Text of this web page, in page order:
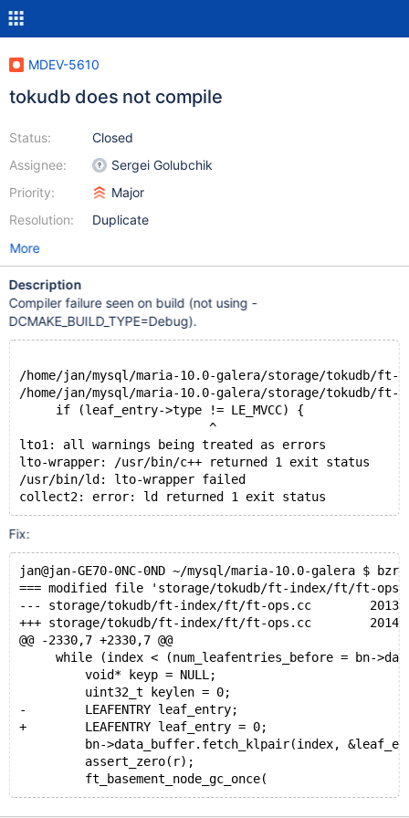
MDEV-5610
tokudb does not compile
Status:
Assignee:
Priority:
Resolution:
Closed
Sergei Golubchik
Major
Duplicate
More
Description
Compiler failure seen on build (not using -
DCMAKE_BUILD_TYPE=Debug).
/home/jan/mysql/maria-10.0-galera/storage/
/home/jan/mysql/maria-10.0-galera/storage/
     if (leaf_entry->type != LE_MVCC) {
                          ^
lto1: all warnings being treated as errors
lto-wrapper: /usr/bin/c++ returned 1 exit status
/usr/bin/ld: lto-wrapper failed
collect2: error: ld returned 1 exit status
Fix:
jan@jan-GE70-0NC-0ND ~/mysql/maria-10.0-galera $
=== modified file 'storage/tokudb/ft-index/ft/ft-
--- storage/tokudb/ft-index/ft/ft-ops.cc	2013-10-
+++ storage/tokudb/ft-index/ft/ft-ops.cc	2014-
@@ -2330,7 +2330,7 @@
while (index < (num_leafentries_before = bn-
         void* keyp = NULL;
         uint32_t keylen = 0;
-        LEAFENTRY leaf_entry;
+        LEAFENTRY leaf_entry = 0;
bn->data_buffer.fetch_klpair(index,
         assert_zero(r);
         ft_basement_node_gc_once(